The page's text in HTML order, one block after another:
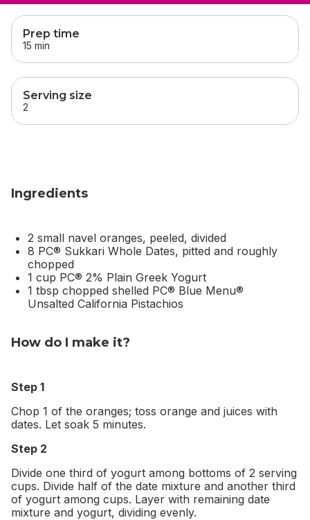
skip
Prep time
15 min
Serving size
2
Ingredients
2 small navel oranges, peeled, divided
8 PC® Sukkari Whole Dates, pitted and roughly
chopped
1 cup PC® 2% Plain Greek Yogurt
1 tbsp chopped shelled PC® Blue Menu®
Unsalted California Pistachios
How do I make it?
Step 1
Chop 1 of the oranges; toss orange and juices with
dates. Let soak 5 minutes.
Step 2
Divide one third of yogurt among bottoms of 2 serving
cups. Divide half of the date mixture and another third
of yogurt among cups. Layer with remaining date
mixture and yogurt, dividing evenly.